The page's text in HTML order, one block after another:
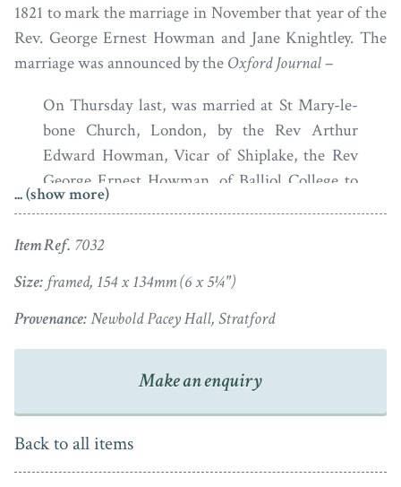
1821 to mark the marriage in November that year of the
Rev. George Ernest Howman and Jane Knightley. The
marriage was announced by the Oxford Journal–
On Thursday last, was married at St Mary-le-
bone Church, London, by the Rev Arthur
Edward Howman, Vicar of Shiplake, the Rev
George Ernest Howman, of Balliol College to
Jane Sarah Wightwick, eldest daughter of the
Offchurch Bury, Warwickshire.
Born in 1797, Jane Sarah Wightwick Knightly was
brought up at Offchurch Bury, a fine historic manor
house in Warwickshire. Also born in 1797, her husband
George Ernest Howman was the son of a vicar and he
too joined the Church after graduating from Oxford.
The couple set up home at Newbold Pacey Hall near
Stratford-upon-Avon and had four children. Jane died
in 1845 at the age of 48. George Ernest married a second
... (show more)
Item Ref. 7032
Size: framed, 154 x 134mm (6 x 5¼")
Provenance:Newbold Pacey Hall, Stratford
Make an enquiry
Back to all items